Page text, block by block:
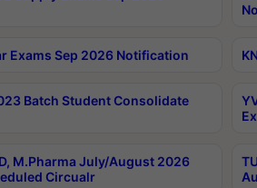
Exams Sep 2026 Notification
Batch Student Consolidate
M.Pharma July/August 2026
Circualr